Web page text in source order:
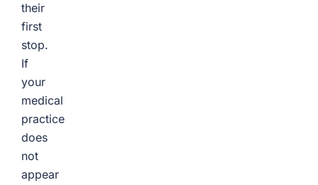
their
first
stop.
If
your
medical
practice
does
not
appear